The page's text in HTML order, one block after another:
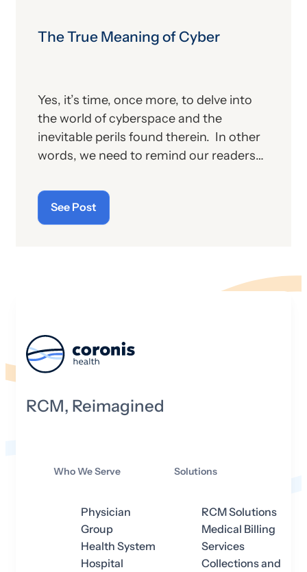
The True Meaning of Cyber
Yes, it’s time, once more, to delve into
the world of cyberspace and the
inevitable perils found therein. In other
words, we need to remind our readers
importance of “cybersecurity”—which
raises the question: what does the term
“cyber” really mean and what is its origin
See Post
RCM, Reimagined
Who We Serve
Physician
Group
Health System
Hospital
Solutions
RCM Solutions
Medical Billing
Services
Collections and